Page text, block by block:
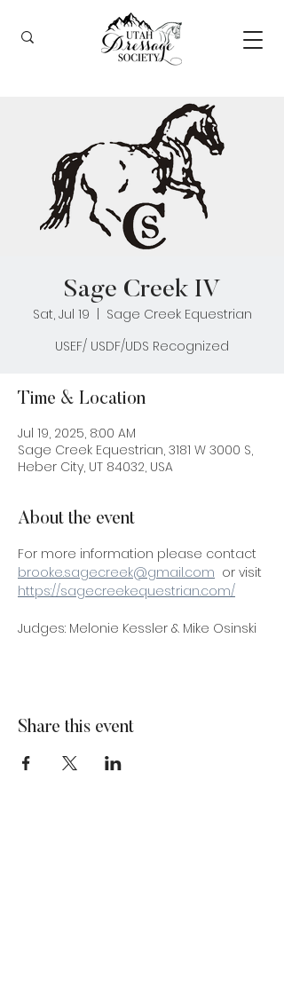
Sage Creek IV
Sat, Jul 19
Sage Creek Equestrian
USEF/ USDF/UDS Recognized
Time & Location
Jul 19, 2025, 8:00 AM
Sage Creek Equestrian, 3181 W 3000 S,
Heber City, UT 84032, USA
About the event
For more information please contact
brooke.sagecreek@gmail.com
  or visit
https://sagecreekequestrian.com/
Judges: Melonie Kessler & Mike Osinski
Share this event